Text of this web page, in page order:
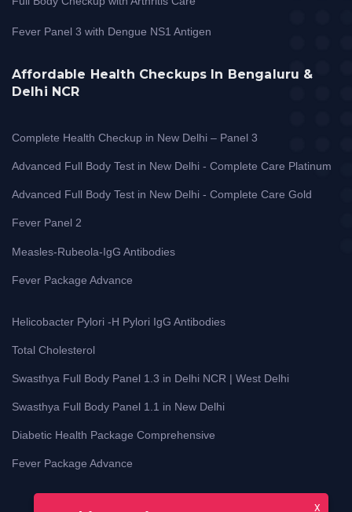
Fever Panel 3 with Dengue NS1 Antigen
Affordable Health Checkups In Bengaluru &
Delhi NCR
Complete Health Checkup in New Delhi – Panel 3
Advanced Full Body Test in New Delhi - Complete Care Platinum
Advanced Full Body Test in New Delhi - Complete Care Gold
Fever Panel 2
Measles-Rubeola-IgG Antibodies
Fever Package Advance
Helicobacter Pylori -H Pylori IgG Antibodies
Total Cholesterol
Swasthya Full Body Panel 1.3 in Delhi NCR | West Delhi
Swasthya Full Body Panel 1.1 in New Delhi
Diabetic Health Package Comprehensive
Fever Package Advance
X